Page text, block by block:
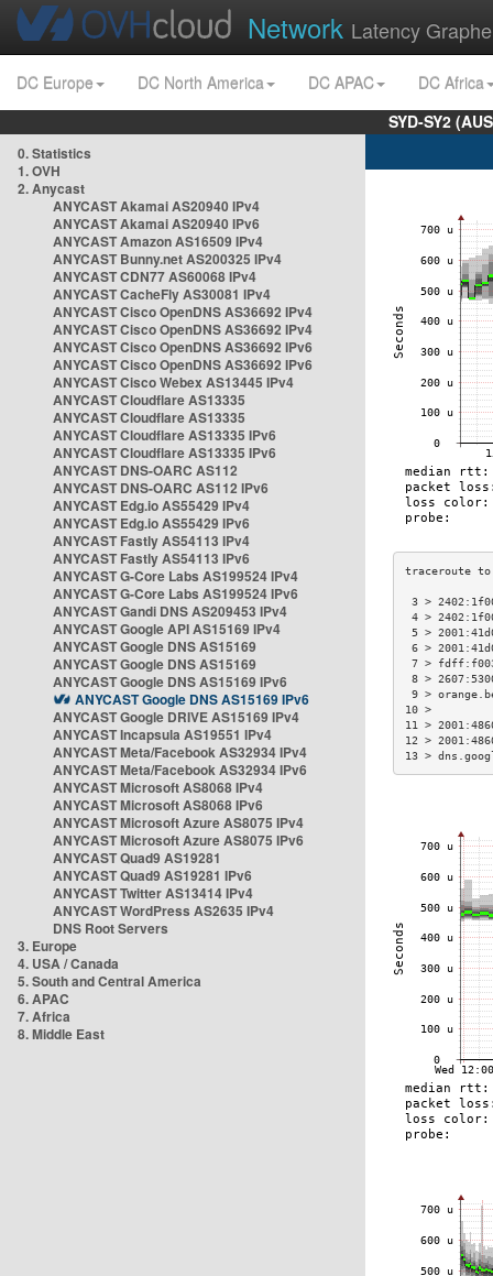
Network Latency
DC Europe DC North America DC APAC
DC Africa
SYD-SY2
0. Statistics
1. OVH
2. Anycast
ANYCAST Akamai AS20940 IPv4
ANYCAST Akamai AS20940 IPv6
ANYCAST Amazon AS16509 IPv4
ANYCAST Bunny.net AS200325 IPv4
ANYCAST CDN77 AS60068 IPv4
ANYCAST CacheFly AS30081 IPv4
ANYCAST Cisco OpenDNS AS36692 IPv4
ANYCAST Cisco OpenDNS AS36692 IPv4
ANYCAST Cisco OpenDNS AS36692 IPv6
ANYCAST Cisco OpenDNS AS36692 IPv6
ANYCAST Cisco Webex AS13445 IPv4
ANYCAST Cloudflare AS13335
ANYCAST Cloudflare AS13335
ANYCAST Cloudflare AS13335 IPv6
ANYCAST Cloudflare AS13335 IPv6
ANYCAST DNS-OARC AS112
ANYCAST DNS-OARC AS112 IPv6
ANYCAST Edg.io AS55429 IPv4
ANYCAST Edg.io AS55429 IPv6
ANYCAST Fastly AS54113 IPv4
ANYCAST Fastly AS54113 IPv6
ANYCAST G-Core Labs AS199524 IPv4
ANYCAST G-Core Labs AS199524 IPv6
ANYCAST Gandi DNS AS209453 IPv4
ANYCAST Google API AS15169 IPv4
ANYCAST Google DNS AS15169
ANYCAST Google DNS AS15169
ANYCAST Google DNS AS15169 IPv6
ANYCAST Google DNS AS15169 IPv6
ANYCAST Google DRIVE AS15169 IPv4
ANYCAST Incapsula AS19551 IPv4
ANYCAST Meta/Facebook AS32934 IPv4
ANYCAST Meta/Facebook AS32934 IPv6
ANYCAST Microsoft AS8068 IPv4
ANYCAST Microsoft AS8068 IPv6
ANYCAST Microsoft Azure AS8075 IPv4
ANYCAST Microsoft Azure AS8075 IPv6
ANYCAST Quad9 AS19281
ANYCAST Quad9 AS19281 IPv6
ANYCAST Twitter AS13414 IPv4
ANYCAST WordPress AS2635 IPv4
DNS Root Servers
3. Europe
4. USA / Canada
5. South and Central America
6. APAC
7. Africa
8. Middle East
3 >
4 >
5 >
6 >
7 >
8 >
9 >
11 >
12 >
13 >